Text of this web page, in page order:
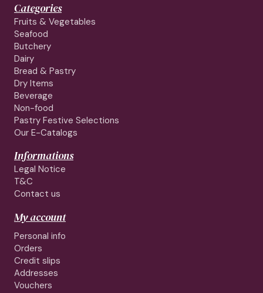
Categories
Fruits & Vegetables
Seafood
Butchery
Dairy
Bread & Pastry
Dry Items
Beverage
Non-food
Pastry Festive Selections
Our E-Catalogs
Informations
Legal Notice
T&C
Contact us
My account
Personal info
Orders
Credit slips
Addresses
Vouchers